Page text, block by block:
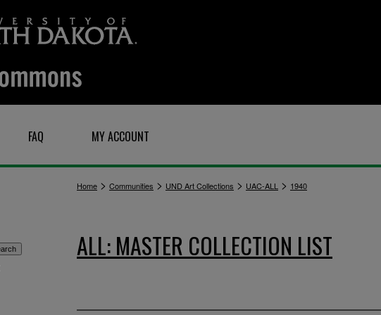
FAQ MY ACCOUNT
Home > Communities > UND Art Collections > UAC-ALL > 1940
ALL: MASTER COLLECTION LIST